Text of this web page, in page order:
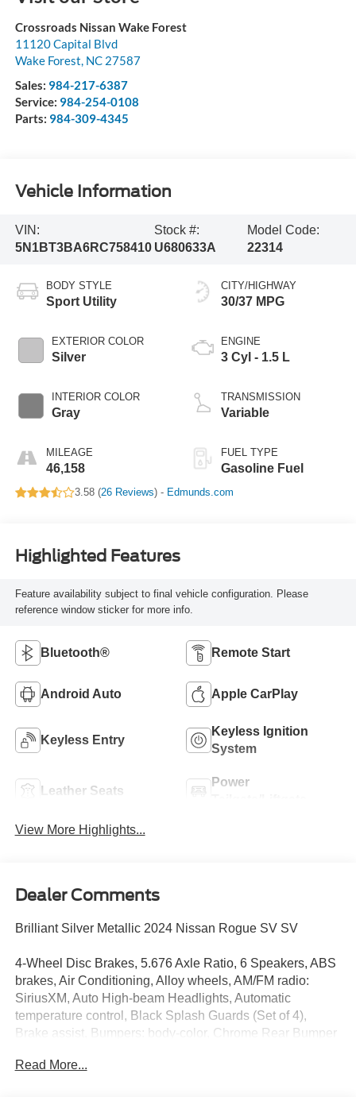
Crossroads Nissan Wake Forest
11120 Capital Blvd
Wake Forest, NC 27587
Sales: 984-217-6387
Service: 984-254-0108
Parts: 984-309-4345
Vehicle Information
VIN:
5N1BT3BA6RC758410
Stock #:
U680633A
Model Code:
22314
BODY STYLE
Sport Utility
EXTERIOR COLOR
Silver
INTERIOR COLOR
Gray
MILEAGE
46,158
CITY/HIGHWAY
30/37 MPG
ENGINE
3 Cyl - 1.5 L
TRANSMISSION
Variable
FUEL TYPE
Gasoline Fuel
3.58 (26 Reviews) - Edmunds.com
Highlighted Features
Feature availability subject to final vehicle configuration. Please
reference window sticker for more info.
Bluetooth® Remote Start
Android Auto Apple CarPlay
Keyless Entry
Keyless Ignition
System
Leather Seats
Power
View More Highlights...
Dealer Comments
Brilliant Silver Metallic 2024 Nissan Rogue SV SV
4-Wheel Disc Brakes, 5.676 Axle Ratio, 6 Speakers, ABS
brakes, Air Conditioning, Alloy wheels, AM/FM radio:
SiriusXM, Auto High-beam Headlights, Automatic
temperature control, Black Splash Guards (Set of 4),
Brake assist, Bumpers: body-color, Chrome Rear Bumper
headlights, Driver door bin, Driver vanity mirror, Dual front
Read More...